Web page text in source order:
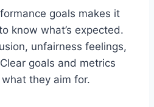
goals makes it
know what’s expected.
unfairness feelings,
goals and metrics
they aim for.